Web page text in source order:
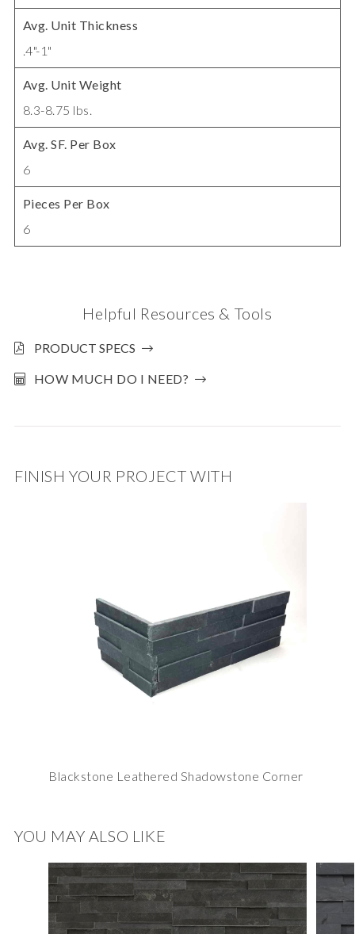
Avg. Unit Thickness
.4"-1"
Avg. Unit Weight
8.3-8.75 lbs.
Avg. SF. Per Box
6
Pieces Per Box
6
Helpful Resources & Tools
PRODUCT SPECS
HOW MUCH DO I NEED?
FINISH YOUR PROJECT WITH
Blackstone Leathered Shadowstone Corner
YOU MAY ALSO LIKE